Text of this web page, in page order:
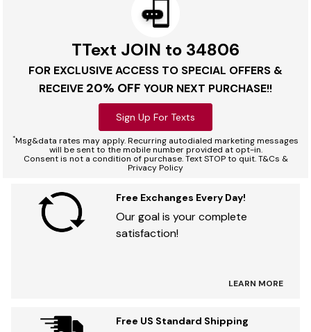
TText JOIN to 34806
FOR EXCLUSIVE ACCESS TO SPECIAL OFFERS &
RECEIVE 20% OFF YOUR NEXT PURCHASE!!
Sign Up For Texts
*Msg&data rates may apply. Recurring autodialed marketing messages
will be sent to the mobile number provided at opt-in.
Consent is not a condition of purchase. Text STOP to quit. T&Cs &
Privacy Policy
Free Exchanges Every Day!
Our goal is your complete
satisfaction!
LEARN MORE
Free US Standard Shipping